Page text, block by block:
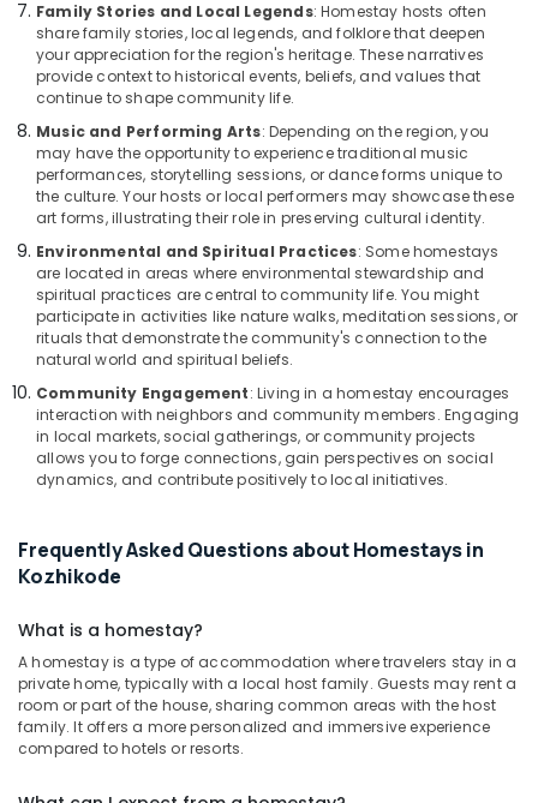
Family Stories and Local Legends: Homestay hosts often
share family stories, local legends, and folklore that deepen
your appreciation for the region's heritage. These narratives
provide context to historical events, beliefs, and values that
continue to shape community life.
Music and Performing Arts: Depending on the region, you
may have the opportunity to experience traditional music
performances, storytelling sessions, or dance forms unique to
the culture. Your hosts or local performers may showcase these
art forms, illustrating their role in preserving cultural identity.
Environmental and Spiritual Practices: Some homestays
are located in areas where environmental stewardship and
spiritual practices are central to community life. You might
participate in activities like nature walks, meditation sessions, or
rituals that demonstrate the community's connection to the
natural world and spiritual beliefs.
Community Engagement: Living in a homestay encourages
interaction with neighbors and community members. Engaging
in local markets, social gatherings, or community projects
allows you to forge connections, gain perspectives on social
dynamics, and contribute positively to local initiatives.
Frequently Asked Questions about Homestays in
Kozhikode
What is a homestay?
A homestay is a type of accommodation where travelers stay in a
private home, typically with a local host family. Guests may rent a
room or part of the house, sharing common areas with the host
family. It offers a more personalized and immersive experience
compared to hotels or resorts.